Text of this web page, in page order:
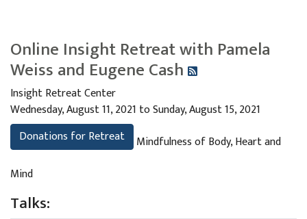
Online Insight Retreat with Pamela
Weiss and Eugene Cash
Insight Retreat Center
Wednesday, August 11, 2021 to Sunday, August 15, 2021
Donations for Retreat
Mindfulness of Body, Heart and
Mind
Talks: